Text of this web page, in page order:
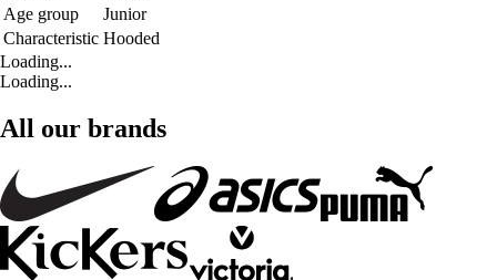
Age group
Junior
Characteristic Hooded
Loading...
Loading...
All our brands